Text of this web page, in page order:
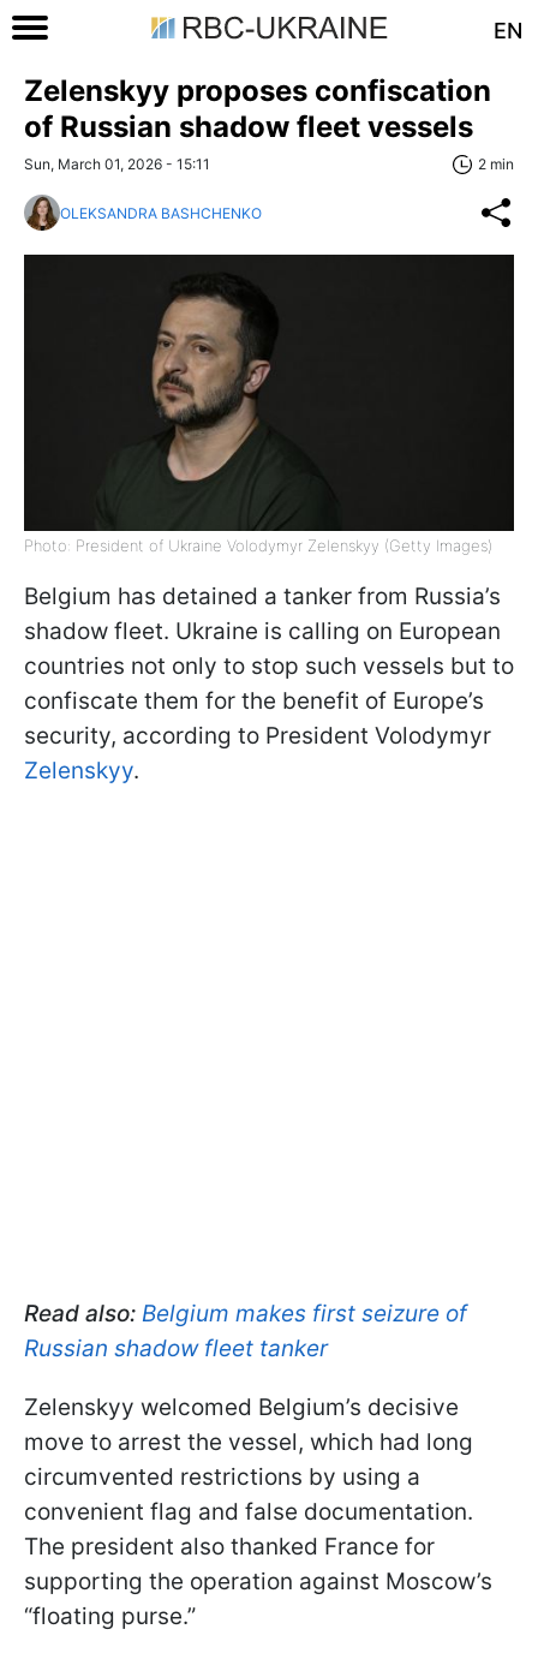
EN
Zelenskyy proposes confiscation
of Russian shadow fleet vessels
Sun, March 01, 2026 - 15:11 2 min
OLEKSANDRA BASHCHENKO
Photo: President of Ukraine Volodymyr Zelenskyy (Getty Images)
Belgium has detained a tanker from Russia’s
shadow fleet. Ukraine is calling on European
countries not only to stop such vessels but to
confiscate them for the benefit of Europe’s
security, according to President Volodymyr
Zelenskyy.
Read also: Belgium makes first seizure of
Russian shadow fleet tanker
Zelenskyy welcomed Belgium’s decisive
move to arrest the vessel, which had long
circumvented restrictions by using a
convenient flag and false documentation.
The president also thanked France for
supporting the operation against Moscow’s
“floating purse.”